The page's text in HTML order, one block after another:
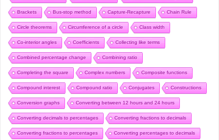
Brackets Bus-stop method Capture-Recapture Chain Rule
Circle theorems Circumference of a circle Class width
Co-interior angles Coefficients Collecting like terms
Combined percentage change Combining ratio
Completing the square Complex numbers Composite functions
Compound interest Compound ratio Conjugates Constructions
Conversion graphs Converting between 12 hours and 24 hours
Converting decimals to percentages Converting fractions to decimals
Converting fractions to percentages Converting percentages to decimals